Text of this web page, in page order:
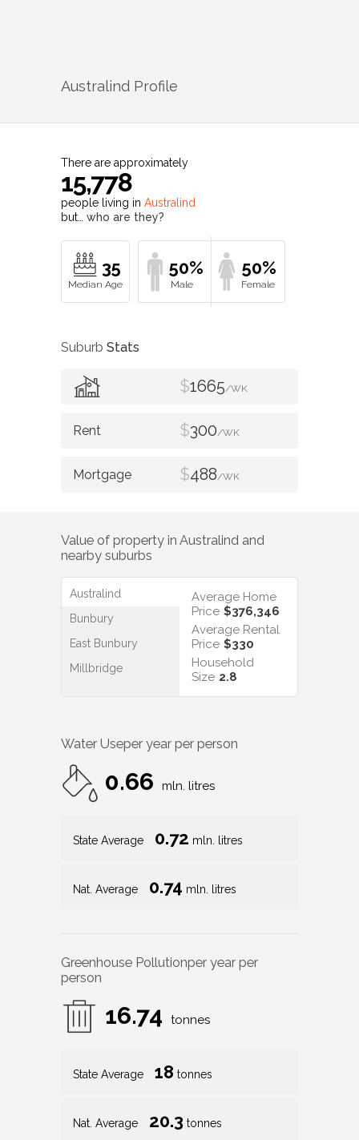
Australind Profile
There are approximately
15,778
people living in Australind
but… who are they?
35 50% 50%
Suburb Stats
$1665/WK
$300/WK
$488/WK
Value of property in Australind and
nearby suburbs
Australind
Bunbury
East Bunbury
Millbridge
Average Home
Price $376,346
Average Rental
Price $330
Household
Size 2.8
Water Useper year per person
0.66 mln. litres
State Average 0.72 mln. litres
Nat. Average 0.74 mln. litres
Greenhouse Pollutionper year per
person
16.74 tonnes
State Average 18 tonnes
Nat. Average 20.3 tonnes